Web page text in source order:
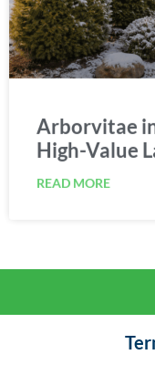
Arborvitae
High-Value
READ MORE